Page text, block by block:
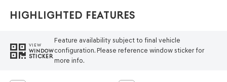
Highlighted Features
VIEW
WINDOW
STICKER
Feature availability subject to final vehicle
configuration. Please reference window sticker for
more info.